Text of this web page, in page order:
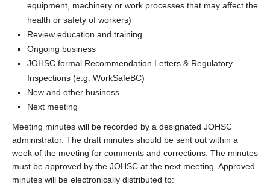
equipment, machinery or work processes that may affect the
health or safety of workers)
Review education and training
Ongoing business
JOHSC formal Recommendation Letters & Regulatory
Inspections (e.g. WorkSafeBC)
New and other business
Next meeting
Meeting minutes will be recorded by a designated JOHSC
administrator. The draft minutes should be sent out within a
week of the meeting for comments and corrections. The minutes
must be approved by the JOHSC at the next meeting. Approved
minutes will be electronically distributed to: